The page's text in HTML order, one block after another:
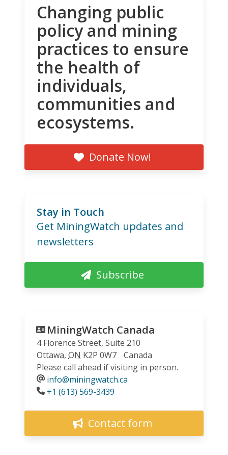
Changing public
policy and mining
practices to ensure
the health of
individuals,
communities and
ecosystems.
Donate Now!
Stay in Touch
Get MiningWatch updates and
newsletters
Subscribe
MiningWatch Canada
4 Florence Street, Suite 210
Ottawa, ON K2P 0W7
Canada
Please call ahead if visiting in person.
info@miningwatch.ca
Phone
+1 (613) 569-3439
Contact form